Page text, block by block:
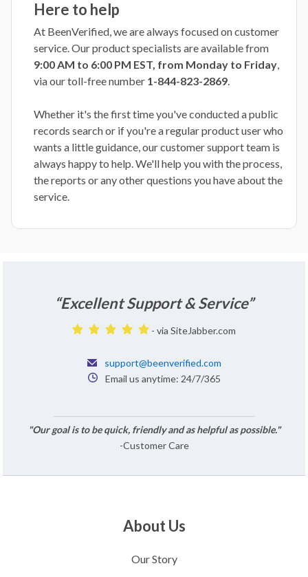
Here to help
At BeenVerified, we are always focused on customer
service. Our product specialists are available from
9:00 AM to 6:00 PM EST, from Monday to Friday
via our toll-free number 1-844-823-2869
Whether it's the first time you've conducted a public
records search or if you're a regular product user who
wants a little guidance, our customer support team is
always happy to help. We'll help you with the process,
the reports or any other questions you have about the
service.
About Us
Our Story
“Excellent Support & Service”
- via SiteJabber.com
support@beenverified.com
Email us anytime: 24/7/365
"Our goal is to be quick, friendly and as helpful as possible."
-Customer Care